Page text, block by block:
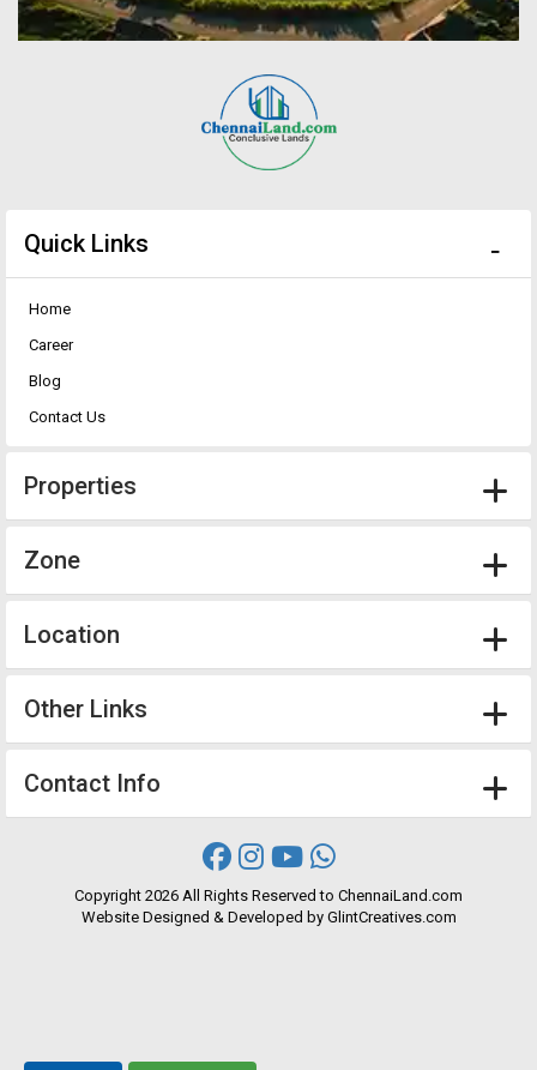
Quick Links
Home
Career
Blog
Contact Us
Properties
Zone
Location
Other Links
Contact Info
Copyright 2026 All Rights Reserved to ChennaiLand.com
Website Designed & Developed by GlintCreatives.com